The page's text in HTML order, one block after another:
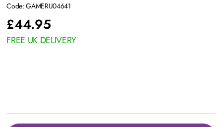
Code: GAMERU04641
£44.95
FREE UK DELIVERY